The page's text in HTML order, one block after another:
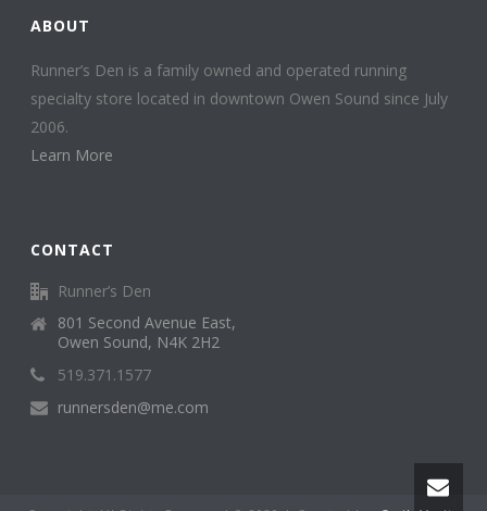
ABOUT
Runner’s Den is a family owned and operated running
specialty store located in downtown Owen Sound since July
2006.
Learn More
CONTACT
Runner’s Den
801 Second Avenue East,
Owen Sound, N4K 2H2
519.371.1577
runnersden@me.com